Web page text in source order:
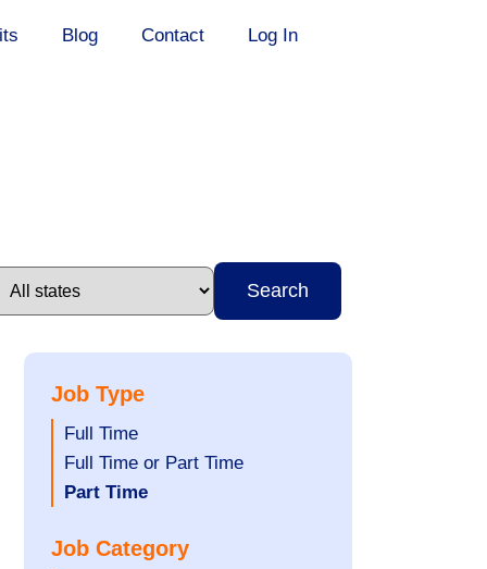
Blog Contact Log In
Search
Job Type
Show
jobs
filed
Full Time
Show
jobs
under
Full Time or Part Time
Hide
filed
Part Time
Job Category